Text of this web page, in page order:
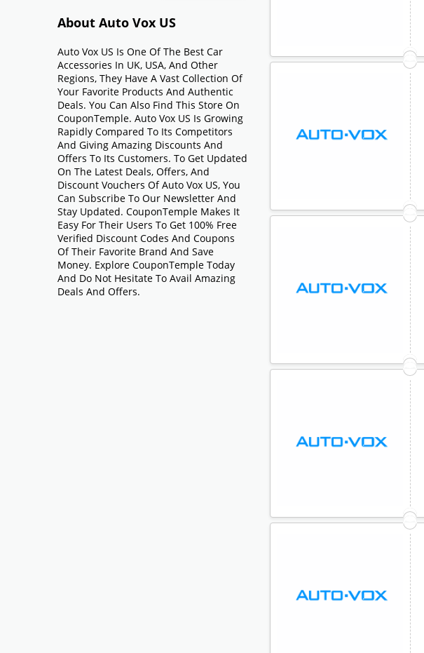
About Auto Vox US
Auto Vox US Is One Of The Best Car
Accessories In UK, USA, And Other
Regions, They Have A Vast Collection Of
Your Favorite Products And Authentic
Deals. You Can Also Find This Store On
CouponTemple. Auto Vox US Is Growing
Rapidly Compared To Its Competitors
And Giving Amazing Discounts And
Offers To Its Customers. To Get Updated
On The Latest Deals, Offers, And
Discount Vouchers Of Auto Vox US, You
Can Subscribe To Our Newsletter And
Stay Updated. CouponTemple Makes It
Easy For Their Users To Get 100% Free
Verified Discount Codes And Coupons
Of Their Favorite Brand And Save
Money. Explore CouponTemple Today
And Do Not Hesitate To Avail Amazing
Deals And Offers.